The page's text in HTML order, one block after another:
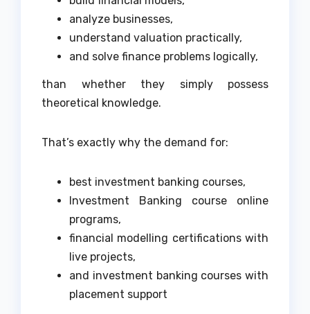
analyze businesses,
understand valuation practically,
and solve finance problems logically,
than whether they simply possess
theoretical knowledge.
That’s exactly why the demand for:
best investment banking courses,
Investment Banking course online
programs,
financial modelling certifications with
live projects,
and investment banking courses with
placement support